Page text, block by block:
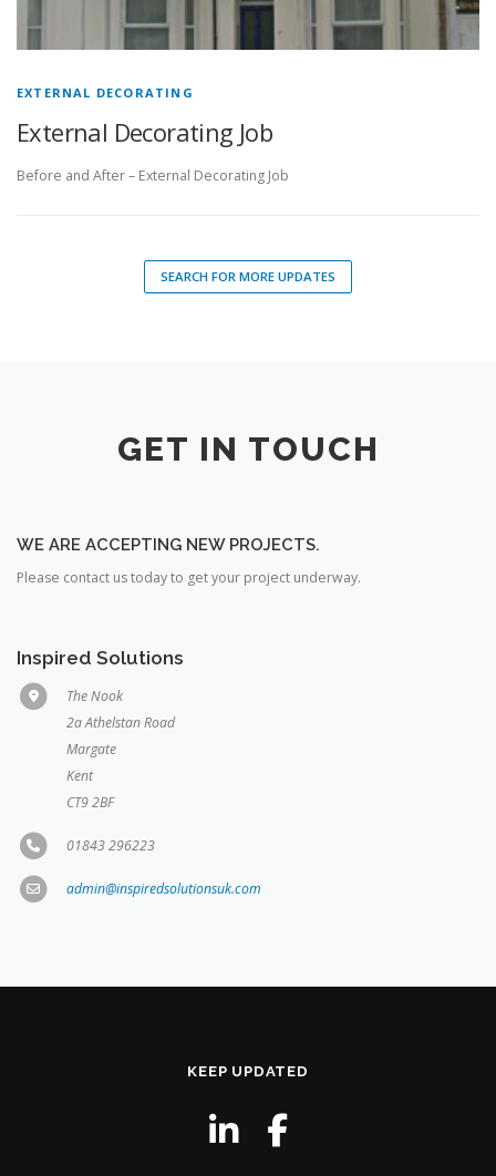
EXTERNAL DECORATING
External Decorating Job
Before and After – External Decorating Job
SEARCH FOR MORE UPDATES
GET IN TOUCH
WE ARE ACCEPTING NEW PROJECTS.
Please contact us today to get your project underway.
Inspired Solutions
The Nook
2a Athelstan Road
Margate
Kent
CT9 2BF
01843 296223
admin@inspiredsolutionsuk.com
KEEP UPDATED